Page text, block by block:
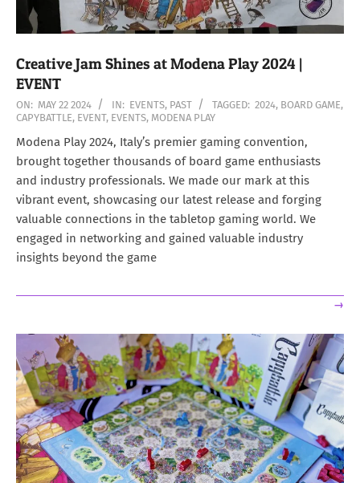
Creative Jam Shines at Modena Play 2024 |
EVENT
2024-
05-
22
ON: MAY 22 2024 IN: EVENTS, PAST TAGGED: 2024, BOARD GAME,
CAPYBATTLE, EVENT, EVENTS, MODENA PLAY
Modena Play 2024, Italy’s premier gaming convention,
brought together thousands of board game enthusiasts
and industry professionals. We made our mark at this
vibrant event, showcasing our latest release and forging
valuable connections in the tabletop gaming world. We
engaged in networking and gained valuable industry
insights beyond the game
→